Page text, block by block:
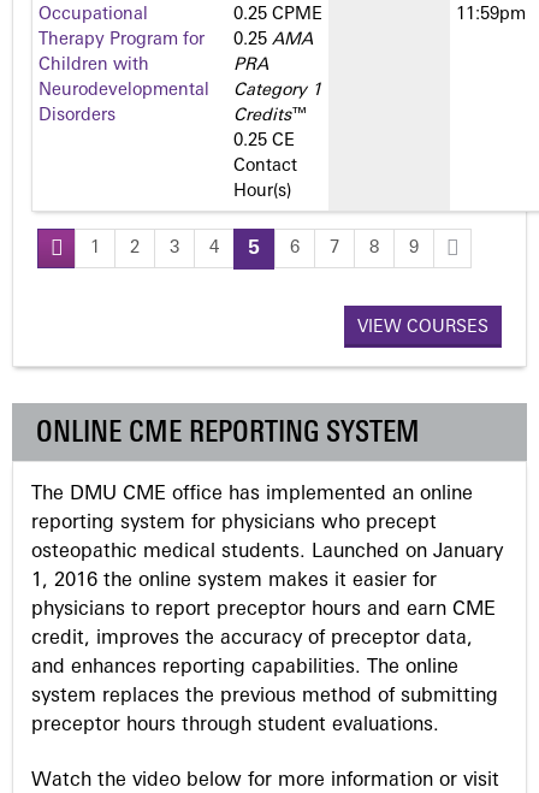
Occupational
Therapy Program for
Children with
Neurodevelopmental
Disorders
0.25 CPME
0.25 AMA
PRA
Category 1
Credits™
0.25 CE
Contact
Hour(s)
11:59pm
P
g
e
s
1 2 3 4 5 6 7 8 9
VIEW COURSES
ONLINE CME REPORTING SYSTEM
The DMU CME office has implemented an online
reporting system for physicians who precept
osteopathic medical students. Launched on January
1, 2016 the online system makes it easier for
physicians to report preceptor hours and earn CME
credit, improves the accuracy of preceptor data,
and enhances reporting capabilities. The online
system replaces the previous method of submitting
preceptor hours through student evaluations.
Watch the video below for more information or visit